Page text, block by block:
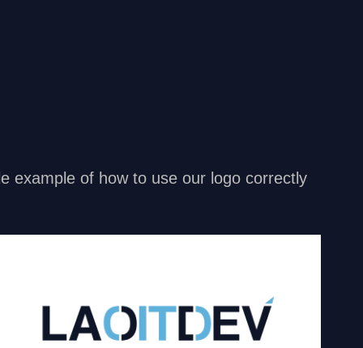
example of how to use our logo correctly